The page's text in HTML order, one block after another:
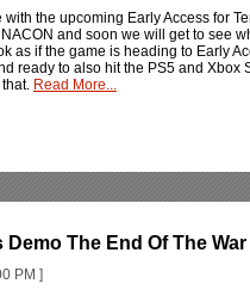
the upcoming Early Access for
and soon we will get to see
as if the game is heading to Early
ready to also hit the PS5 and Xbox
Read More...
The End Of The War
PM ]